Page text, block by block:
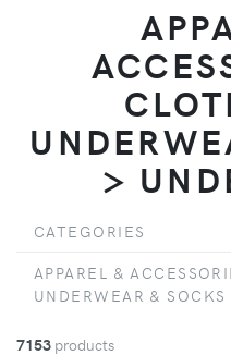
>
CATEGORIES
APPAREL &
UNDERWEAR &
7153 products